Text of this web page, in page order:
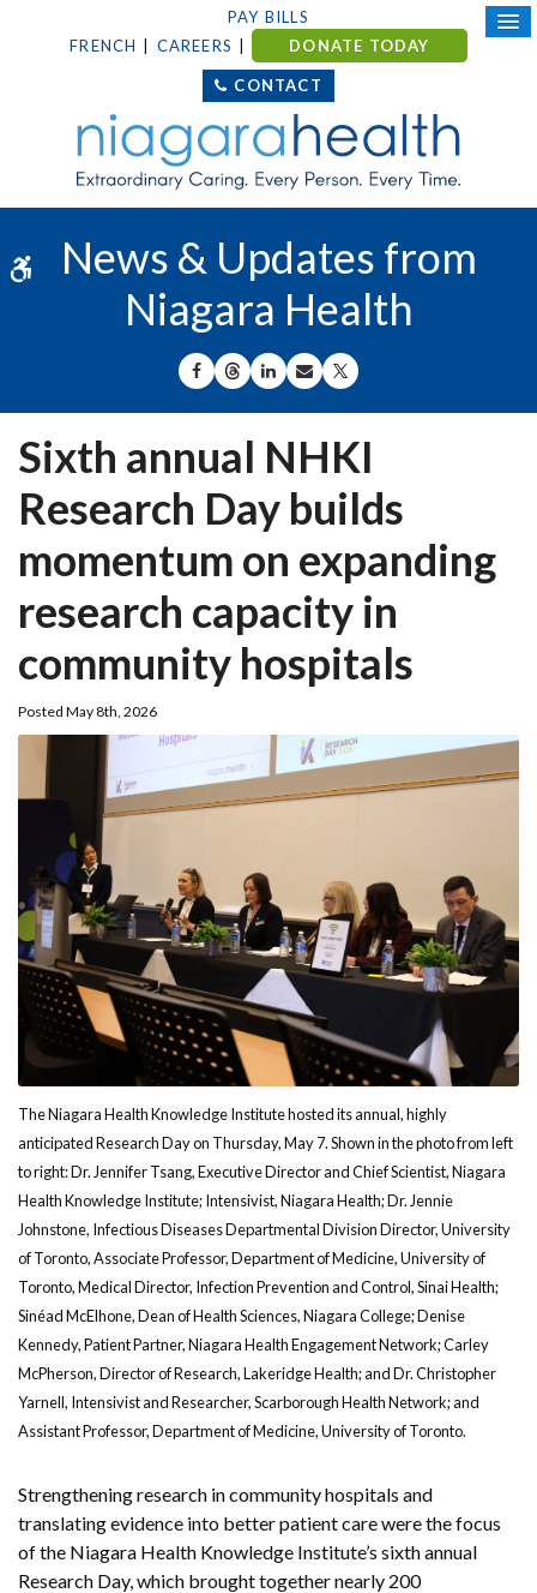
Accessible Version
PAY BILLS
FRENCH
CAREERS DONATE TODAY
CONTACT
News & Updates from
Niagara Health
SHARE ON FACEBOOK
SHARE ON THREADS
SHARE ON LINKEDIN
SHARE BY EMAIL
SHARE ON X
Sixth annual NHKI
Research Day builds
momentum on expanding
research capacity in
community hospitals
Posted May 8th, 2026
The Niagara Health Knowledge Institute hosted its annual, highly
anticipated Research Day on Thursday, May 7. Shown in the photo from left
to right: Dr. Jennifer Tsang, Executive Director and Chief Scientist, Niagara
Health Knowledge Institute; Intensivist, Niagara Health; Dr. Jennie
Johnstone, Infectious Diseases Departmental Division Director, University
of Toronto, Associate Professor, Department of Medicine, University of
Toronto, Medical Director, Infection Prevention and Control, Sinai Health;
Sinéad McElhone, Dean of Health Sciences, Niagara College; Denise
Kennedy, Patient Partner, Niagara Health Engagement Network; Carley
McPherson, Director of Research, Lakeridge Health; and Dr. Christopher
Yarnell, Intensivist and Researcher, Scarborough Health Network; and
Assistant Professor, Department of Medicine, University of Toronto.
Strengthening research in community hospitals and
translating evidence into better patient care were the focus
of the Niagara Health Knowledge Institute’s sixth annual
Research Day, which brought together nearly 200